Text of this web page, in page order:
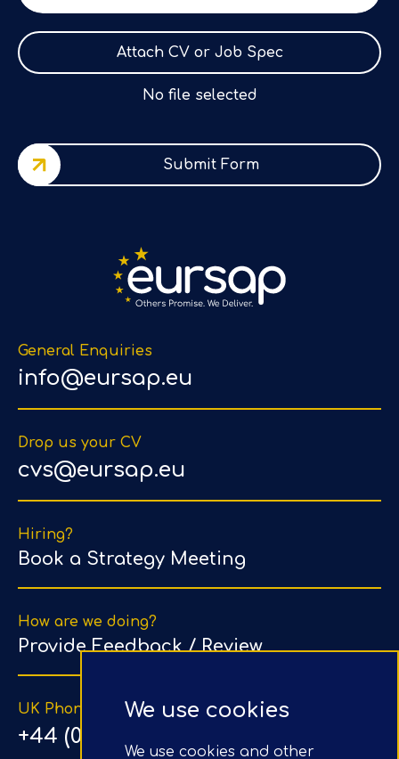
We use cookies
We use cookies and other
General Enquiries
info@eursap.eu
Drop us your CV
cvs@eursap.eu
Hiring?
Book a Strategy Meeting
How are we doing?
Provide Feedback / Review
UK Phone Number
+44 (0) 203 1500 318
Attach CV or Job Spec
No file selected
Submit Form